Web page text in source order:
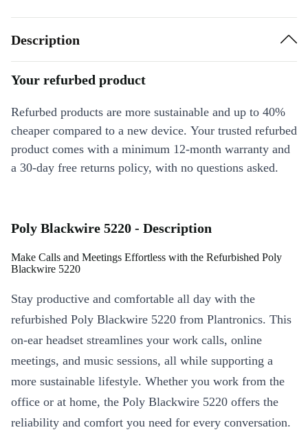
Description
Your refurbed product
Refurbed products are more sustainable and up to 40%
cheaper compared to a new device. Your trusted refurbed
product comes with a minimum 12-month warranty and
a 30-day free returns policy, with no questions asked.
Poly Blackwire 5220 - Description
Make Calls and Meetings Effortless with the Refurbished Poly
Blackwire 5220
Stay productive and comfortable all day with the
refurbished Poly Blackwire 5220 from Plantronics. This
on-ear headset streamlines your work calls, online
meetings, and music sessions, all while supporting a
more sustainable lifestyle. Whether you work from the
office or at home, the Poly Blackwire 5220 offers the
reliability and comfort you need for every conversation.